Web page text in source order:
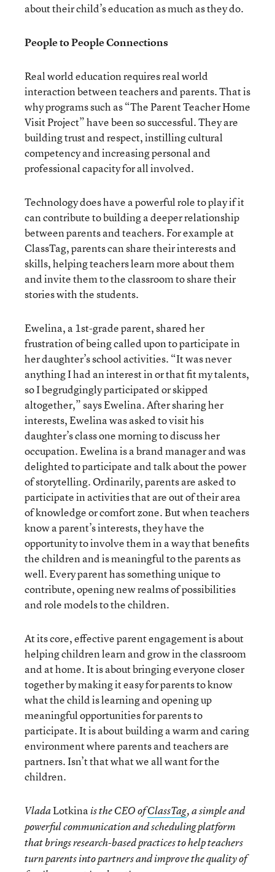
about their child’s education as much as they do.
People to People Connections
Real world education requires real world
interaction between teachers and parents. That is
why programs such as “The Parent Teacher Home
Visit Project” have been so successful. They are
building trust and respect, instilling cultural
competency and increasing personal and
professional capacity for all involved.
Technology does have a powerful role to play if it
can contribute to building a deeper relationship
between parents and teachers. For example at
ClassTag, parents can share their interests and
skills, helping teachers learn more about them
and invite them to the classroom to share their
stories with the students.
Ewelina, a 1st-grade parent, shared her
frustration of being called upon to participate in
her daughter’s school activities. “It was never
anything I had an interest in or that fit my talents,
so I begrudgingly participated or skipped
altogether,” says Ewelina. After sharing her
interests, Ewelina was asked to visit his
daughter’s class one morning to discuss her
occupation. Ewelina is a brand manager and was
delighted to participate and talk about the power
of storytelling. Ordinarily, parents are asked to
participate in activities that are out of their area
of knowledge or comfort zone. But when teachers
know a parent’s interests, they have the
opportunity to involve them in a way that benefits
the children and is meaningful to the parents as
well. Every parent has something unique to
contribute, opening new realms of possibilities
and role models to the children.
At its core, effective parent engagement is about
helping children learn and grow in the classroom
and at home. It is about bringing everyone closer
together by making it easy for parents to know
what the child is learning and opening up
meaningful opportunities for parents to
participate. It is about building a warm and caring
environment where parents and teachers are
partners. Isn’t that what we all want for the
children.
VladaLotkinais the CEO ofClassTag, a simple and
powerful communication and scheduling platform
that brings research-based practices to help teachers
turn parents into partners and improve the quality of